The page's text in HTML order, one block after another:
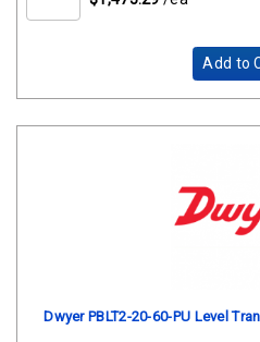
Add to
Dwyer PBLT2-20-60-PU Level